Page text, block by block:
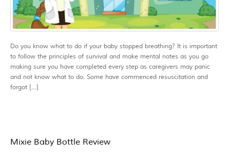
Do you know what to do if your baby stopped breathing? It is important
to follow the principles of survival and make mental notes as you go
making sure you have completed every step as caregivers may panic
and not know what to do. Some have commenced resuscitation and
forgot […]
Mixie Baby Bottle Review